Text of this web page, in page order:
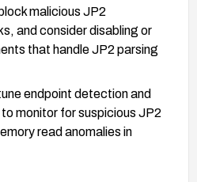
malicious JP2
and consider disabling or
that handle JP2 parsing
endpoint detection and
monitor for suspicious JP2
read anomalies in
by your security vendor.